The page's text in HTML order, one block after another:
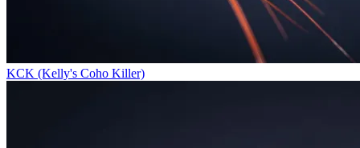
KCK (Kelly's Coho Killer)